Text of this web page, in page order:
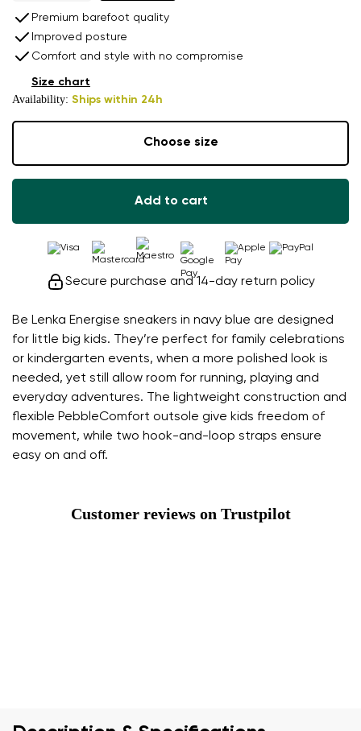
Be Lenka Energise sneakers in navy blue are designed
for little big kids. They’re perfect for family celebrations
or kindergarten events, when a more polished look is
needed, yet still allow room for running, playing and
everyday adventures. The lightweight construction and
flexible PebbleComfort outsole give kids freedom of
movement, while two hook-and-loop straps ensure
easy on and off.
Premium barefoot quality
Improved posture
Comfort and style with no compromise
Availability: Ships within 24h
Size chart
Choose size
Add to cart
Secure purchase and 14-day return policy
Customer reviews on Trustpilot